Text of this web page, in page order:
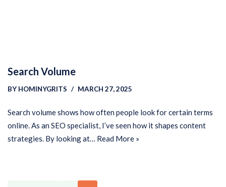
Search Volume
BY HOMINYGRITS MARCH 27, 2025
Search volume shows how often people look for certain terms
online. As an SEO specialist, I’ve seen how it shapes content
strategies. By looking at… Read More »